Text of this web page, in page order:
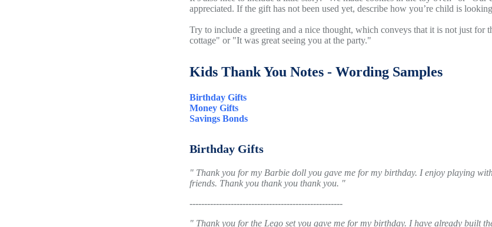
appreciated. If the gift has not been used yet, describe how you’re child is
Try to include a greeting and a nice thought, which conveys that it is not just for
cottage" or "It was great seeing you at the party."
Kids Thank You Notes - Wording Samples
Birthday Gifts
Money Gifts
Savings Bonds
Birthday Gifts
" Thank you for my Barbie doll you gave me for my birthday. I enjoy playing
friends. Thank you thank you thank you. "
----------------------------------------------------
" Thank you for the Lego set you gave me for my birthday. I have already built